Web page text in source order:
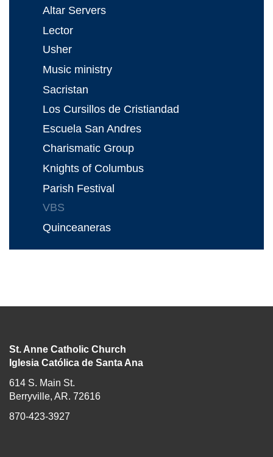
Altar Servers
Lector
Usher
Music ministry
Sacristan
Los Cursillos de Cristiandad
Escuela San Andres
Charismatic Group
Knights of Columbus
Parish Festival
VBS
Quinceaneras
St. Anne Catholic Church
Iglesia Católica de Santa Ana
614 S. Main St.
Berryville, AR. 72616
870-423-3927